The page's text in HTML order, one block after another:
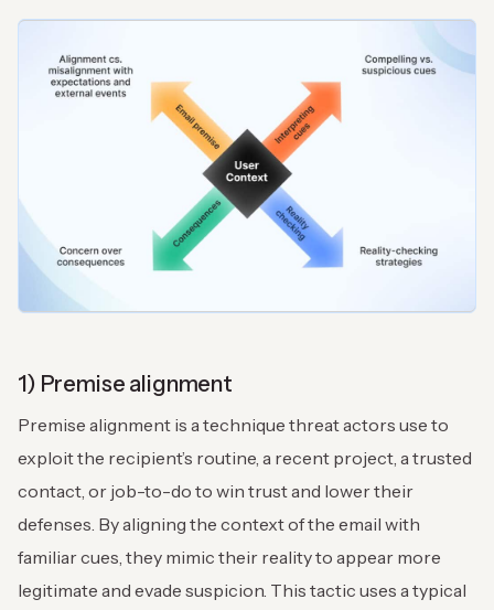
1) Premise alignment
Premise alignment is a technique threat actors use to
exploit the recipient’s routine, a recent project, a trusted
contact, or job-to-do to win trust and lower their
defenses. By aligning the context of the email with
familiar cues, they mimic their reality to appear more
legitimate and evade suspicion. This tactic uses a typical